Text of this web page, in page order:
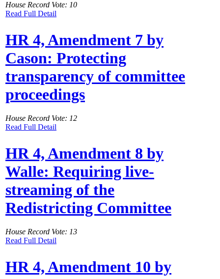
House Record Vote: 10
Read Full Detail
HR 4, Amendment 7 by
Cason: Protecting
transparency of committee
proceedings
House Record Vote: 12
Read Full Detail
HR 4, Amendment 8 by
Walle: Requiring live-
streaming of the
Redistricting Committee
House Record Vote: 13
Read Full Detail
HR 4, Amendment 10 by